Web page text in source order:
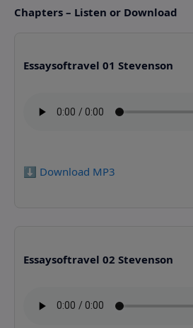
Chapters – Listen or Download
Essaysoftravel 01 Stevenson
⬇️ Download MP3
Essaysoftravel 02 Stevenson